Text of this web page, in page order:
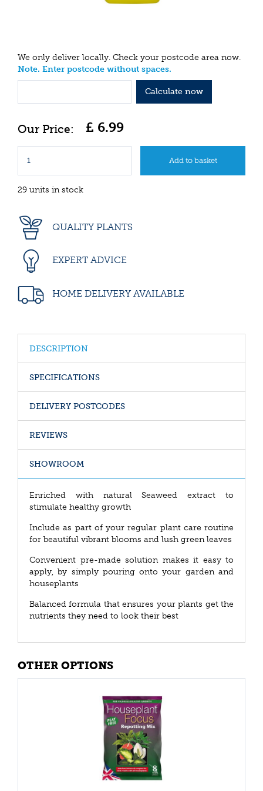
We only deliver locally. Check your postcode area now.
Note. Enter postcode without spaces.
Calculate now
£ 6.99
29 units in stock
QUALITY PLANTS
EXPERT ADVICE
HOME DELIVERY AVAILABLE
DESCRIPTION
SPECIFICATIONS
DELIVERY POSTCODES
REVIEWS
SHOWROOM
Enriched with natural Seaweed extract to
stimulate healthy growth
Include as part of your regular plant care routine
for beautiful vibrant blooms and lush green leaves
Convenient pre-made solution makes it easy to
apply, by simply pouring onto your garden and
houseplants
Balanced formula that ensures your plants get the
nutrients they need to look their best
OTHER OPTIONS